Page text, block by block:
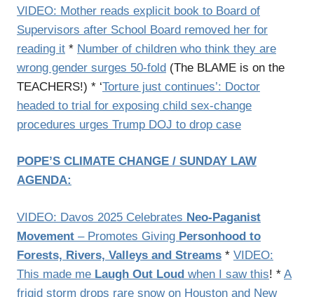
VIDEO: Mother reads explicit book to Board of
Supervisors after School Board removed her for
reading it * Number of children who think they are
wrong gender surges 50-fold (The BLAME is on the
TEACHERS!) * ‘Torture just continues’: Doctor
headed to trial for exposing child sex-change
procedures urges Trump DOJ to drop case
POPE’S CLIMATE CHANGE / SUNDAY LAW
AGENDA:
VIDEO: Davos 2025 Celebrates Neo-Paganist
Movement – Promotes Giving Personhood to
Forests, Rivers, Valleys and Streams * VIDEO:
This made me Laugh Out Loud when I saw this! * A
frigid storm drops rare snow on Houston and New